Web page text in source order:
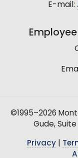
E-mail:
©1995–2026
Gude, Suite
Privacy|